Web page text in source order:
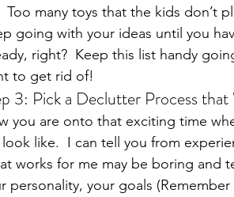
Too many toys that the kids don’t
going with your ideas until you
right?  Keep this list handy
to get rid of!
3: Pick a Declutter Process
you are onto that exciting time
like.  I can tell you from
works for me may be boring and
personality, your goals